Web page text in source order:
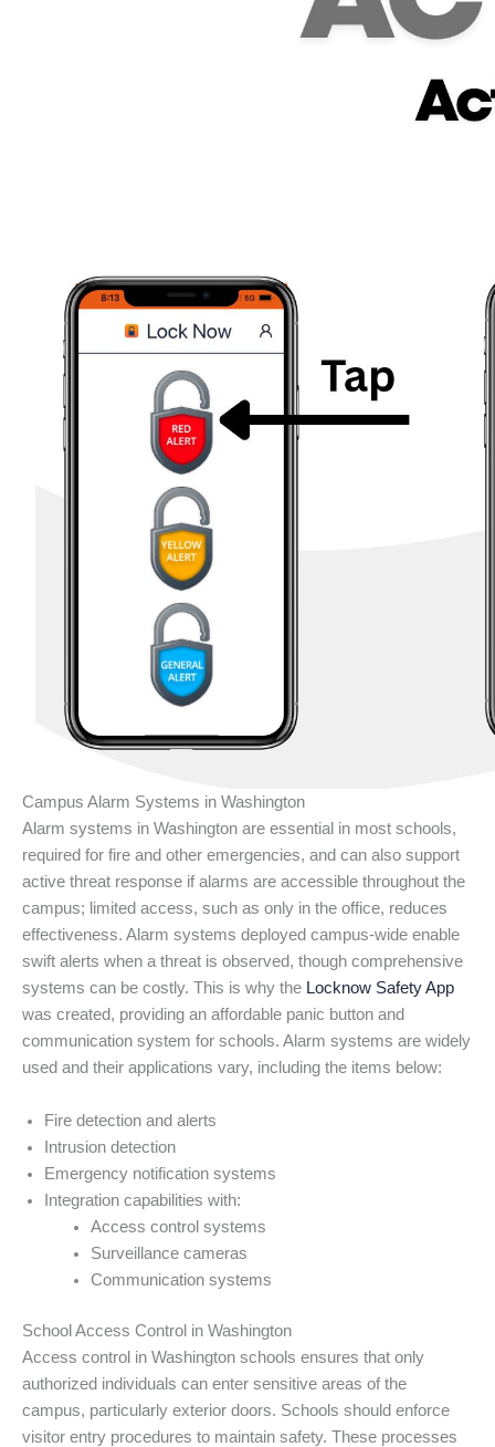
Campus Alarm Systems in Washington
Alarm systems in Washington are essential in most schools,
required for fire and other emergencies, and can also support
active threat response if alarms are accessible throughout the
campus; limited access, such as only in the office, reduces
effectiveness. Alarm systems deployed campus-wide enable
swift alerts when a threat is observed, though comprehensive
systems can be costly. This is why the Locknow Safety App
was created, providing an affordable panic button and
communication system for schools. Alarm systems are widely
used and their applications vary, including the items below:
Fire detection and alerts
Intrusion detection
Emergency notification systems
Integration capabilities with:
Access control systems
Surveillance cameras
Communication systems
School Access Control in Washington
Access control in Washington schools ensures that only
authorized individuals can enter sensitive areas of the
campus, particularly exterior doors. Schools should enforce
visitor entry procedures to maintain safety. These processes